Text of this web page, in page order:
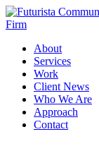
Skip
to
content
Menu
About
Services
Work
Client News
Who We Are
Approach
Contact